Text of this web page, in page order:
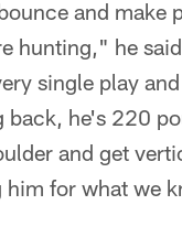
and make
hunting," he
single play
back, he's 220
and get
for what we